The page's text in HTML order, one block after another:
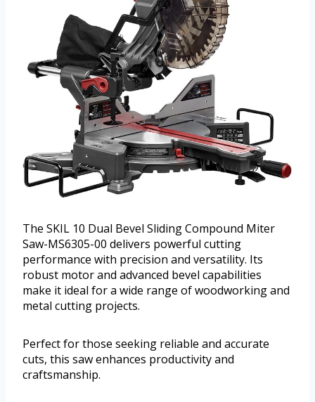
The SKIL 10 Dual Bevel Sliding Compound Miter
Saw-MS6305-00 delivers powerful cutting
performance with precision and versatility. Its
robust motor and advanced bevel capabilities
make it ideal for a wide range of woodworking and
metal cutting projects.
Perfect for those seeking reliable and accurate
cuts, this saw enhances productivity and
craftsmanship.